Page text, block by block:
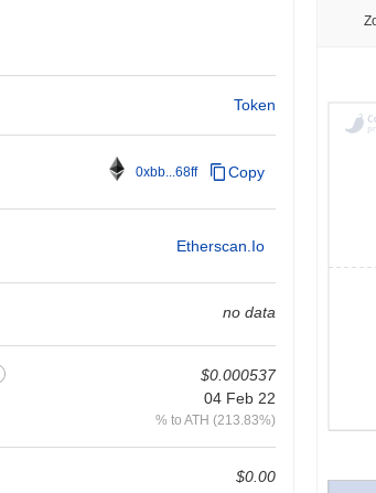
Token
0xbb...68ff Copy
Etherscan.io
no data
$0.000537
04 Feb 22
% to ATH (213.83%)
$0.00